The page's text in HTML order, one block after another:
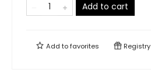
Add to cart
Add tofavorites Registry